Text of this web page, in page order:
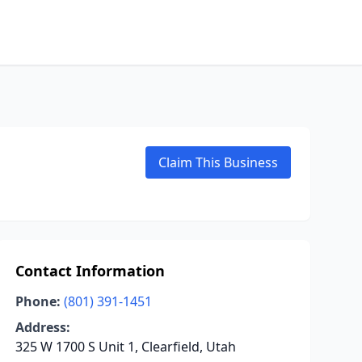
Claim This Business
Contact Information
Phone: (801) 391-1451
Address:
325 W 1700 S Unit 1, Clearfield, Utah